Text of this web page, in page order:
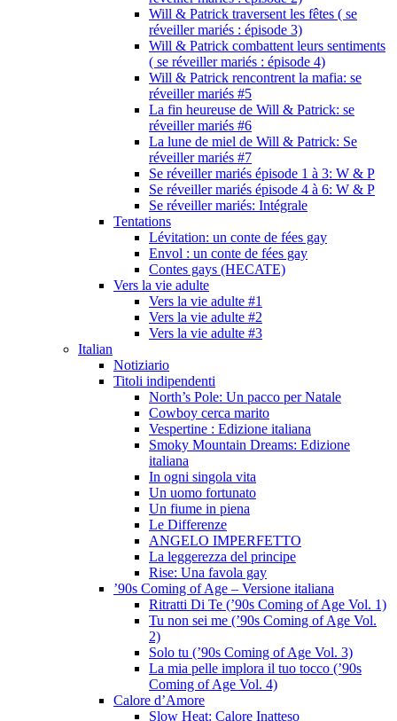
Will & Patrick traversent les fêtes ( se
réveiller mariés : épisode 3)
Will & Patrick combattent leurs sentiments
( se réveiller mariés : épisode 4)
Will & Patrick rencontrent la mafia: se
réveiller mariés #5
La fin heureuse de Will & Patrick: se
réveiller mariés #6
La lune de miel de Will & Patrick: Se
réveiller mariés #7
Se réveiller mariés épisode 1 à 3: W & P
Se réveiller mariés épisode 4 à 6: W & P
Se réveiller mariés: Intégrale
Tentations
Lévitation: un conte de fées gay
Envol : un conte de fées gay
Contes gays (HECATE)
Vers la vie adulte
Vers la vie adulte #1
Vers la vie adulte #2
Vers la vie adulte #3
Italian
Notiziario
Titoli indipendenti
North’s Pole: Un pacco per Natale
Cowboy cerca marito
Vespertine : Edizione italiana
Smoky Mountain Dreams: Edizione
italiana
In ogni singola vita
Un uomo fortunato
Un fiume in piena
Le Differenze
ANGELO IMPERFETTO
La leggerezza del principe
Rise: Una favola gay
’90s Coming of Age – Versione italiana
Ritratti Di Te (’90s Coming of Age Vol. 1)
Tu non sei me (’90s Coming of Age Vol.
2)
Solo tu (’90s Coming of Age Vol. 3)
La mia pelle implora il tuo tocco (’90s
Coming of Age Vol. 4)
Calore d’Amore
Slow Heat: Calore Inatteso